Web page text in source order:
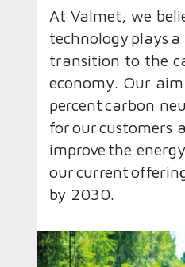
At Valmet, we
technology plays
transition to the
economy.​ Our
percent carbon
for our customers
improve the
our current
by 2030.